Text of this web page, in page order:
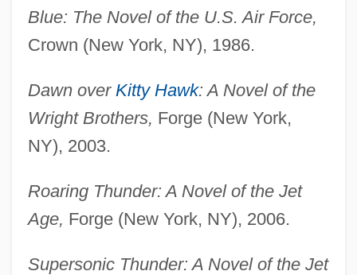
Blue: The Novel of the U.S. Air Force,
Crown (New York, NY), 1986.
Dawn over Kitty Hawk: A Novel of the
Wright Brothers, Forge (New York,
NY), 2003.
Roaring Thunder: A Novel of the Jet
Age, Forge (New York, NY), 2006.
Supersonic Thunder: A Novel of the Jet